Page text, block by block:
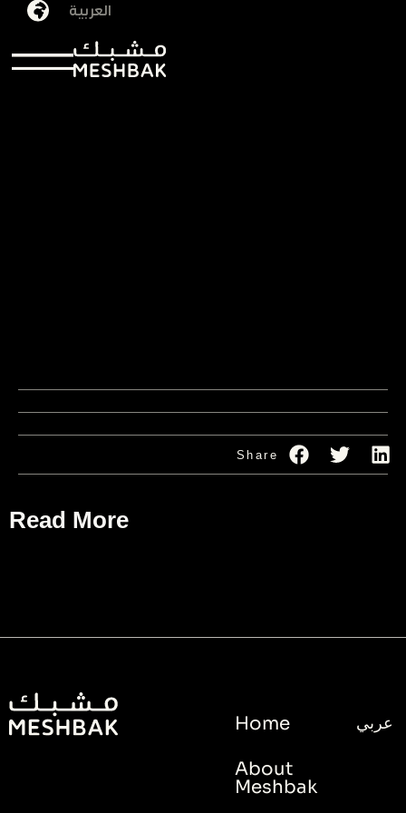
العربية
AlJawharah AlJuraysi
Share
Read More
Home
About
Meshbak
عربي